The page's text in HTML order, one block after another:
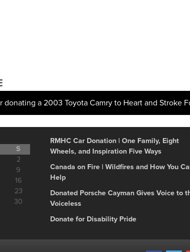
a 2003 Toyota Camry to Heart and Stroke
S
2
9
16
23
30
RMHC Car Donation | One Family, Eight
Wheels, and Inspiration Five Ways
Canada on Fire | Wildfires and How You
Help
Donated Porsche Cayman Gives Voice to
Voiceless
Donate for Disability Pride